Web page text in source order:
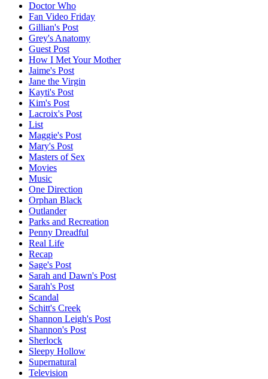
Doctor Who
Fan Video Friday
Gillian's Post
Grey's Anatomy
Guest Post
How I Met Your Mother
Jaime's Post
Jane the Virgin
Kayti's Post
Kim's Post
Lacroix's Post
List
Maggie's Post
Mary's Post
Masters of Sex
Movies
Music
One Direction
Orphan Black
Outlander
Parks and Recreation
Penny Dreadful
Real Life
Recap
Sage's Post
Sarah and Dawn's Post
Sarah's Post
Scandal
Schitt's Creek
Shannon Leigh's Post
Shannon's Post
Sherlock
Sleepy Hollow
Supernatural
Television